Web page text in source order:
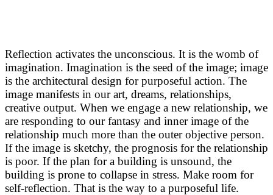
Reflection activates the unconscious. It is the womb of
imagination. Imagination is the seed of the image; image
is the architectural design for purposeful action. The
image manifests in our art, dreams, relationships,
creative output. When we engage a new relationship, we
are responding to our fantasy and inner image of the
relationship much more than the outer objective person.
If the image is sketchy, the prognosis for the relationship
is poor. If the plan for a building is unsound, the
building is prone to collapse in stress. Make room for
self-reflection. That is the way to a purposeful life.